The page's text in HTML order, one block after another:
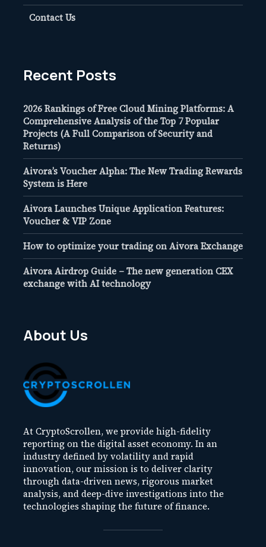
Contact Us
Recent Posts
2026 Rankings of Free Cloud Mining Platforms: A
Comprehensive Analysis of the Top 7 Popular
Projects (A Full Comparison of Security and
Returns)
Aivora’s Voucher Alpha: The New Trading Rewards
System is Here
Aivora Launches Unique Application Features:
Voucher & VIP Zone
How to optimize your trading on Aivora Exchange
Aivora Airdrop Guide – The new generation CEX
exchange with AI technology
About Us
At CryptoScrollen, we provide high-fidelity
reporting on the digital asset economy. In an
industry defined by volatility and rapid
innovation, our mission is to deliver clarity
through data-driven news, rigorous market
analysis, and deep-dive investigations into the
technologies shaping the future of finance.